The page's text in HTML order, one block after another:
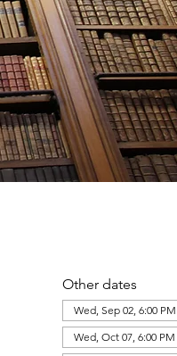
Other dates
Wed, Sep 02, 6:00 PM
Wed, Oct 07, 6:00 PM